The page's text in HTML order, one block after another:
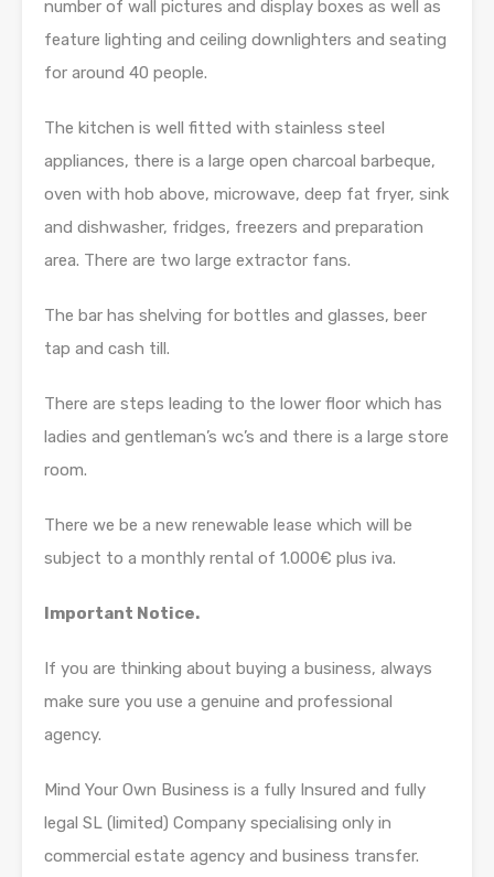
number of wall pictures and display boxes as well as
feature lighting and ceiling downlighters and seating
for around 40 people.
The kitchen is well fitted with stainless steel
appliances, there is a large open charcoal barbeque,
oven with hob above, microwave, deep fat fryer, sink
and dishwasher, fridges, freezers and preparation
area. There are two large extractor fans.
The bar has shelving for bottles and glasses, beer
tap and cash till.
There are steps leading to the lower floor which has
ladies and gentleman’s wc’s and there is a large store
room.
There we be a new renewable lease which will be
subject to a monthly rental of 1.000€ plus iva.
Important Notice.
If you are thinking about buying a business, always
make sure you use a genuine and professional
agency.
Mind Your Own Business is a fully Insured and fully
legal SL (limited) Company specialising only in
commercial estate agency and business transfer.